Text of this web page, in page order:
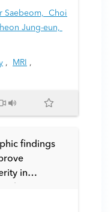
of the dynamic
resonance
Saebeom, Choi
Jung-eun,
, MRI
,
findings
in